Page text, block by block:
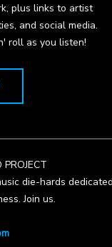
plus links to artist
and social media.
roll as you listen!
die-hards
Join us.